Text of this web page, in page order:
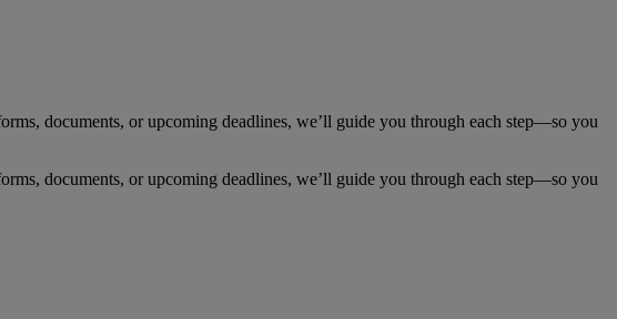
documents, or upcoming deadlines, we’ll guide you through each step—so you
documents, or upcoming deadlines, we’ll guide you through each step—so you